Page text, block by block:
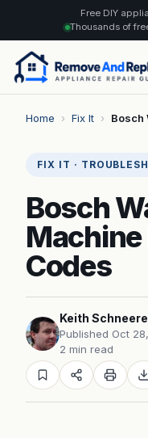
Free DIY
Thousands of
Home › Fix It › Bosch
FIX IT ·
Bosch
Machine
Codes
Keith
Published Oct
2 min read